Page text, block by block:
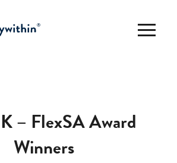
– FlexSA Award
Winners